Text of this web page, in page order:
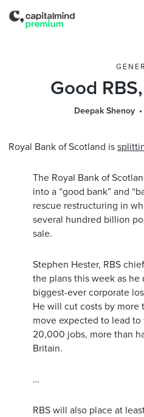
Good
Deepak Shenoy
Royal Bank of Scotland is
The Royal Bank of
into a “good bank” and
rescue restructuring in
several hundred billion
sale.
Stephen Hester, RBS
the plans this week as he
biggest-ever corporate
He will cut costs by more
move expected to lead to
20,000 jobs, more than
Britain.
…
RBS will also place at